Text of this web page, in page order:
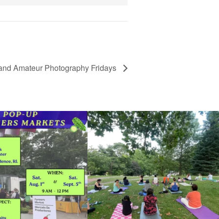
Amateur Photography Fridays
grocery store and head to the...
38 0
It`s a beautiful day for free yoga in the park!...
38 0